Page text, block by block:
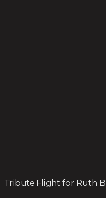
Tribute Flight for Ruth